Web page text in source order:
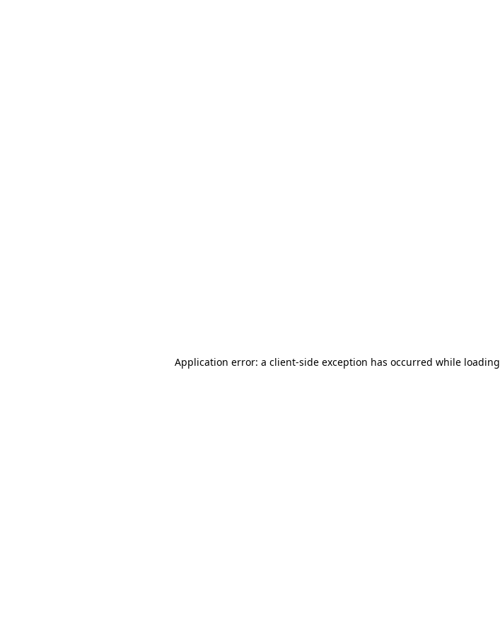
Application error: a client-side exception has occurred while loading